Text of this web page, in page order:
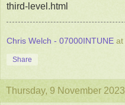
third-level.html
Chris Welch - 07000INTUNE at
Share
Thursday, 9 November 2023